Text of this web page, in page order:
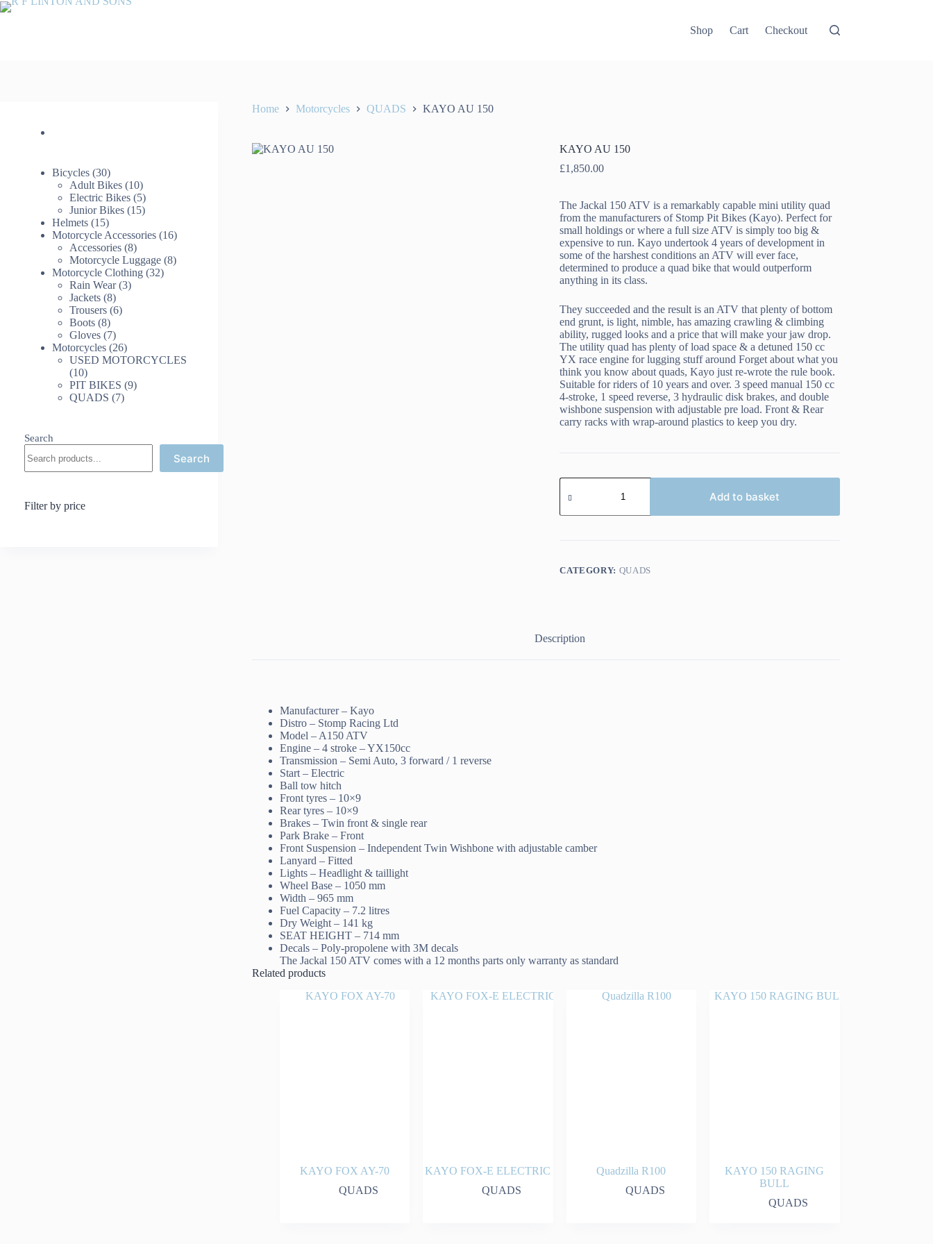
Skip
Shop Cart Checkout
Home Motorcycles QUADS KAYO AU 150
KAYO AU 150
£1,850.00
The Jackal 150 ATV is a remarkably capable mini utility quad
from the manufacturers of Stomp Pit Bikes (Kayo). Perfect for
small holdings or where a full size ATV is simply too big &
expensive to run. Kayo undertook 4 years of development in
some of the harshest conditions an ATV will ever face,
determined to produce a quad bike that would outperform
anything in its class.
They succeeded and the result is an ATV that plenty of bottom
end grunt, is light, nimble, has amazing crawling & climbing
ability, rugged looks and a price that will make your jaw drop.
The utility quad has plenty of load space & a detuned 150 cc
YX race engine for lugging stuff around Forget about what you
think you know about quads, Kayo just re-wrote the rule book.
Suitable for riders of 10 years and over. 3 speed manual 150 cc
4-stroke, 1 speed reverse, 3 hydraulic disk brakes, and double
wishbone suspension with adjustable pre load. Front & Rear
carry racks with wrap-around plastics to keep you dry.
KAYO
AU
quantity
Add to basket
CATEGORY: QUADS
Description
Manufacturer – Kayo
Distro – Stomp Racing Ltd
Model – A150 ATV
Engine – 4 stroke – YX150cc
Transmission – Semi Auto, 3 forward / 1 reverse
Start – Electric
Ball tow hitch
Front tyres – 10×9
Rear tyres – 10×9
Brakes – Twin front & single rear
Park Brake – Front
Front Suspension – Independent Twin Wishbone with adjustable camber
Lanyard – Fitted
Lights – Headlight & taillight
Wheel Base – 1050 mm
Width – 965 mm
Fuel Capacity – 7.2 litres
Dry Weight – 141 kg
SEAT HEIGHT – 714 mm
Decals – Poly-propolene with 3M decals
The Jackal 150 ATV comes with a 12 months parts only warranty as standard
Related products
KAYO FOX AY-70
QUADS
KAYO FOX-E ELECTRIC
QUADS
Quadzilla R100
QUADS
KAYO 150 RAGING
BULL
QUADS
Bicycles 3030
products
Adult Bikes 1010
products
Electric Bikes 55
products
Junior Bikes 1515
Helmets 1515
products
Motorcycle Accessories 1616
Accessories 88
products
Motorcycle Luggage 88
Motorcycle Clothing 3232
Rain Wear 33
Jackets 88
products
Trousers 66
Boots 88
products
Gloves 77
products
Motorcycles 2626
products
USED MOTORCYCLES
1010
products
PIT BIKES 99
QUADS 77
Search
Search
Filter by price